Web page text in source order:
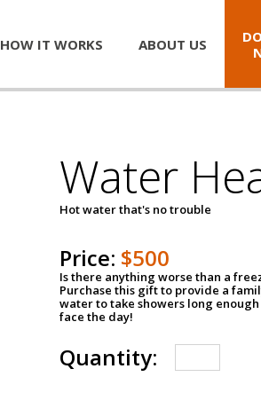
HOW IT WORKS ABOUT US
Water
Hot water that's no trouble
Price: $500
Is there anything worse than a
Purchase this gift to provide a
water to take showers long
face the day!
Quantity: